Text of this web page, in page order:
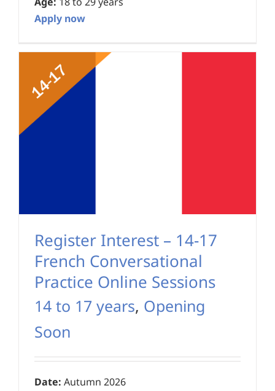
Apply now
Register Interest – 14-17
French Conversational
Practice Online Sessions
14 to 17 years, Opening
Soon
Date: Autumn 2026